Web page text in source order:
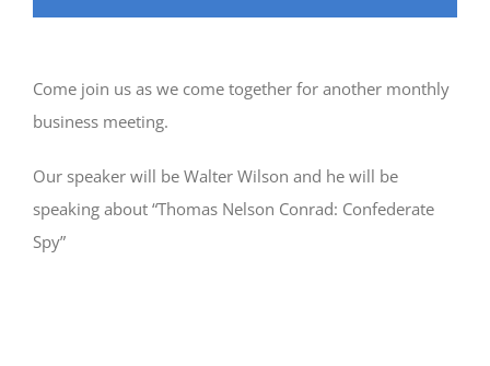
Come join us as we come together for another monthly
business meeting.
Our speaker will be Walter Wilson and he will be
speaking about “Thomas Nelson Conrad: Confederate
Spy”